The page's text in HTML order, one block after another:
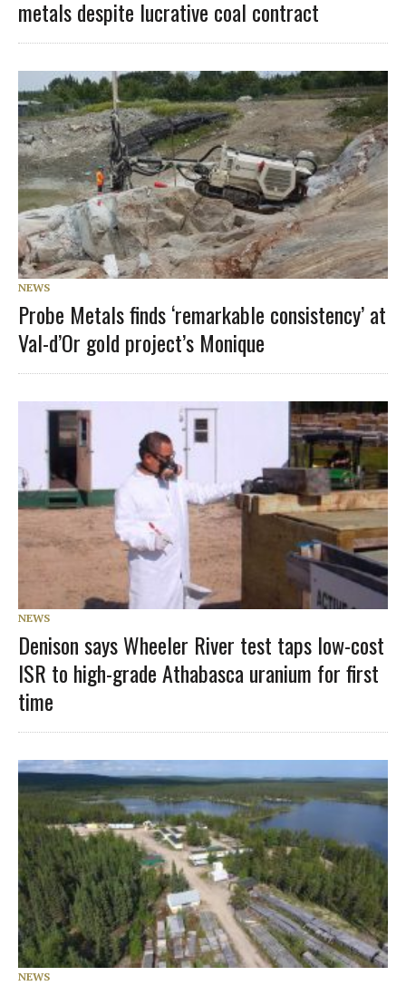
metals despite lucrative coal contract
NEWS
Probe Metals finds ‘remarkable consistency’ at
Val-d’Or gold project’s Monique
NEWS
Denison says Wheeler River test taps low-cost
ISR to high-grade Athabasca uranium for first
time
NEWS